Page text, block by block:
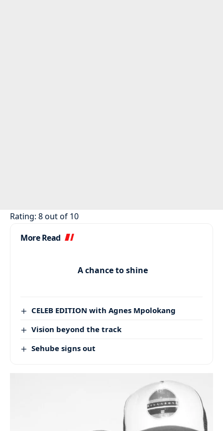
Rating: 8 out of 10
More Read
A chance to shine
CELEB EDITION with Agnes Mpolokang
Vision beyond the track
Sehube signs out